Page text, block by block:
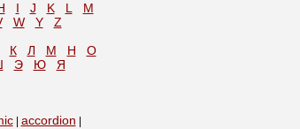
I J K L
M
W Y
Z
К Л М Н
О
Э Ю Я
| accordion